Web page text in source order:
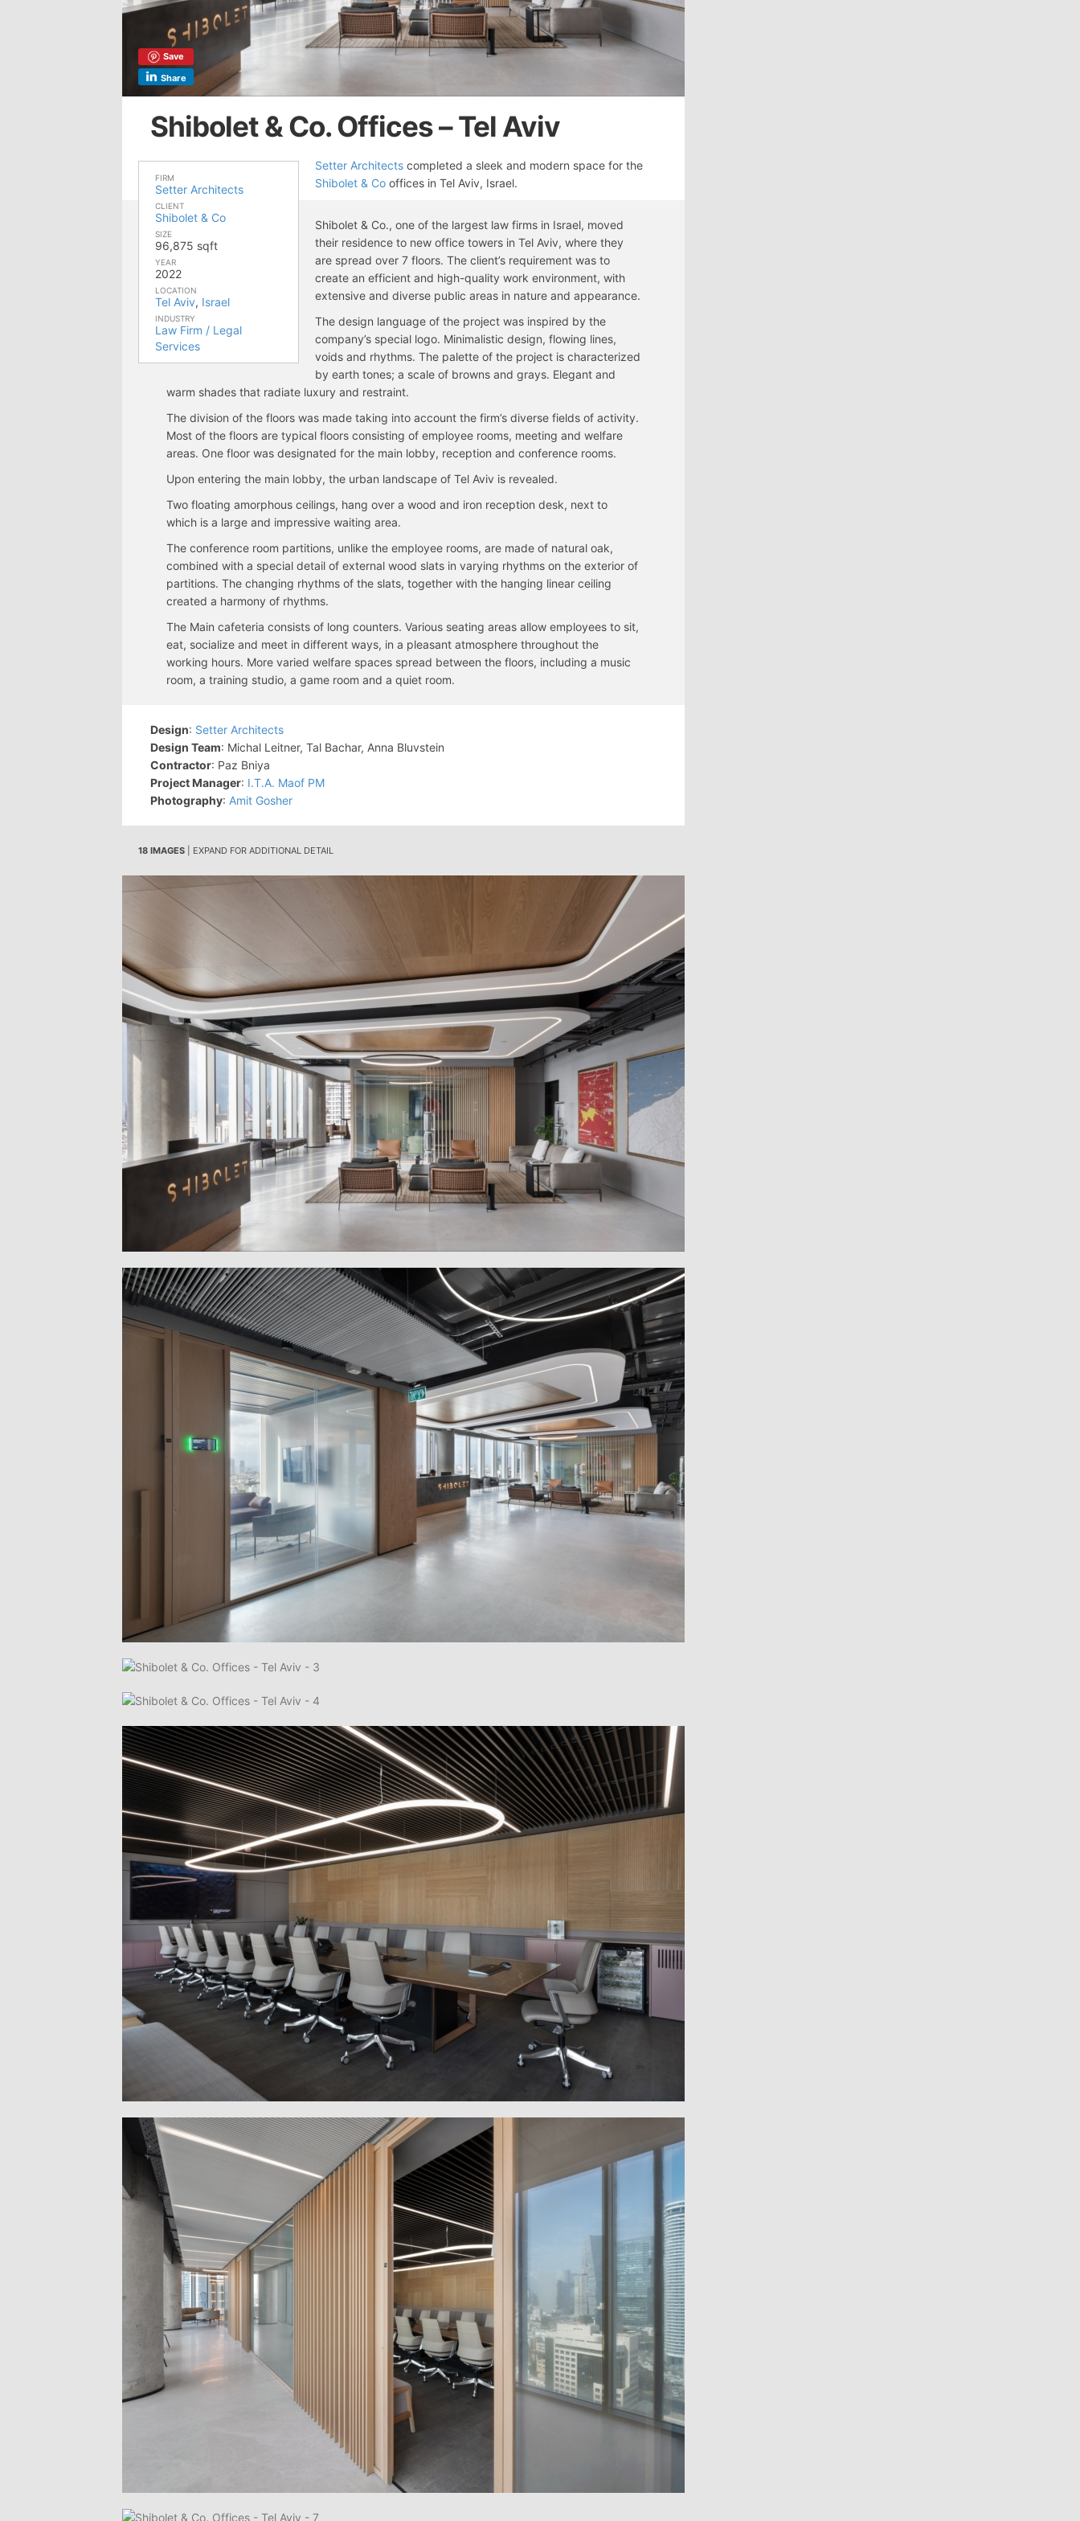
Save
Share
Shibolet & Co. Offices – Tel Aviv
FIRM
Setter Architects
CLIENT
Shibolet & Co
SIZE
96,875 sqft
YEAR
2022
LOCATION
Tel Aviv, Israel
INDUSTRY
Law Firm / Legal
Services
Setter Architects completed a sleek and modern space for the
Shibolet & Co offices in Tel Aviv, Israel.
Shibolet & Co., one of the largest law firms in Israel, moved
their residence to new office towers in Tel Aviv, where they
are spread over 7 floors. The client’s requirement was to
create an efficient and high-quality work environment, with
extensive and diverse public areas in nature and appearance.
The design language of the project was inspired by the
company’s special logo. Minimalistic design, flowing lines,
voids and rhythms. The palette of the project is characterized
by earth tones; a scale of browns and grays. Elegant and
warm shades that radiate luxury and restraint.
The division of the floors was made taking into account the firm’s diverse fields of activity.
Most of the floors are typical floors consisting of employee rooms, meeting and welfare
areas. One floor was designated for the main lobby, reception and conference rooms.
Upon entering the main lobby, the urban landscape of Tel Aviv is revealed.
Two floating amorphous ceilings, hang over a wood and iron reception desk, next to
which is a large and impressive waiting area.
The conference room partitions, unlike the employee rooms, are made of natural oak,
combined with a special detail of external wood slats in varying rhythms on the exterior of
partitions. The changing rhythms of the slats, together with the hanging linear ceiling
created a harmony of rhythms.
The Main cafeteria consists of long counters. Various seating areas allow employees to sit,
eat, socialize and meet in different ways, in a pleasant atmosphere throughout the
working hours. More varied welfare spaces spread between the floors, including a music
room, a training studio, a game room and a quiet room.
Design: Setter Architects
Design Team: Michal Leitner, Tal Bachar, Anna Bluvstein
Contractor: Paz Bniya
Project Manager: I.T.A. Maof PM
Photography: Amit Gosher
18 IMAGES | EXPAND FOR ADDITIONAL DETAIL